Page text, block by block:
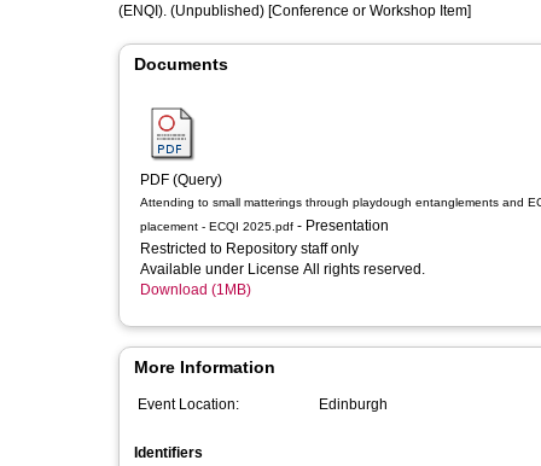
(ENQI). (Unpublished) [Conference or Workshop Item]
Documents
PDF (Query)
Attending to small matterings through playdough entanglements and
placement - ECQI 2025.pdf - Presentation
Restricted to Repository staff only
Available under License All rights reserved.
Download (1MB)
More Information
Event Location: Edinburgh
Identifiers